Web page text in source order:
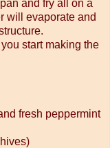
and fry all on a
will evaporate and
start making the
fresh peppermint